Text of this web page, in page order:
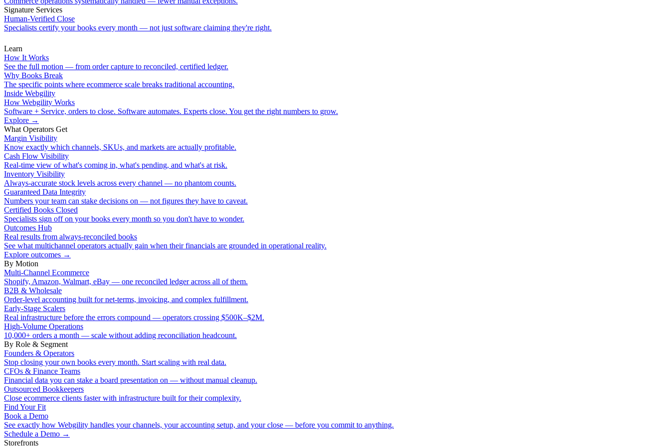
Signature Services
Human-Verified Close
Specialists certify your books every month — not just software claiming they're right.
Learn
How It Works
See the full motion — from order capture to reconciled, certified ledger.
Why Books Break
The specific points where ecommerce scale breaks traditional accounting.
Inside Webgility
How Webgility Works
Software + Service, orders to close. Software automates. Experts close. You get the right numbers to grow.
Explore →
What Operators Get
Margin Visibility
Know exactly which channels, SKUs, and markets are actually profitable.
Cash Flow Visibility
Real-time view of what's coming in, what's pending, and what's at risk.
Inventory Visibility
Always-accurate stock levels across every channel — no phantom counts.
Guaranteed Data Integrity
Numbers your team can stake decisions on — not figures they have to caveat.
Certified Books Closed
Specialists sign off on your books every month so you don't have to wonder.
Outcomes Hub
Real results from always-reconciled books
See what multichannel operators actually gain when their financials are grounded in operational reality.
Explore outcomes →
By Motion
Multi-Channel Ecommerce
Shopify, Amazon, Walmart, eBay — one reconciled ledger across all of them.
B2B & Wholesale
Order-level accounting built for net-terms, invoicing, and complex fulfillment.
Early-Stage Scalers
Real infrastructure before the errors compound — operators crossing $500K–$2M.
High-Volume Operations
10,000+ orders a month — scale without adding reconciliation headcount.
By Role & Segment
Founders & Operators
Stop closing your own books every month. Start scaling with real data.
CFOs & Finance Teams
Financial data you can stake a board presentation on — without manual cleanup.
Outsourced Bookkeepers
Close ecommerce clients faster with infrastructure built for their complexity.
Find Your Fit
Book a Demo
See exactly how Webgility handles your channels, your accounting setup, and your close — before you commit to anything.
Schedule a Demo →
Storefronts